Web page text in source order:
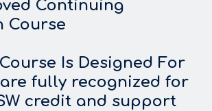
Continuing
Course
Is Designed For
fully recognized for
credit and support